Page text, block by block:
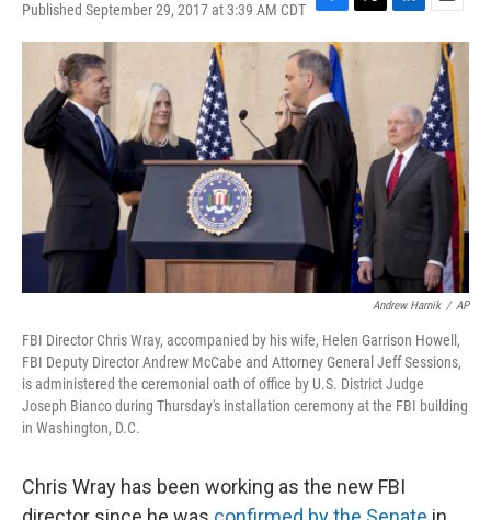
Published September 29, 2017 at 3:39 AM CDT F
a
c
e
b
o
T
w
i
r
L
i
e
d
I
n
E
m
l
Andrew Harnik / AP
FBI Director Chris Wray, accompanied by his wife, Helen Garrison Howell,
FBI Deputy Director Andrew McCabe and Attorney General Jeff Sessions,
is administered the ceremonial oath of office by U.S. District Judge
Joseph Bianco during Thursday's installation ceremony at the FBI building
in Washington, D.C.
Chris Wray has been working as the new FBI